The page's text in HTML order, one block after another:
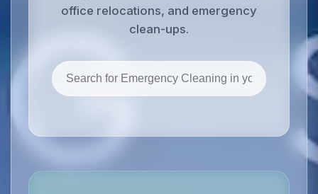
office relocations, and emergency
clean-ups.